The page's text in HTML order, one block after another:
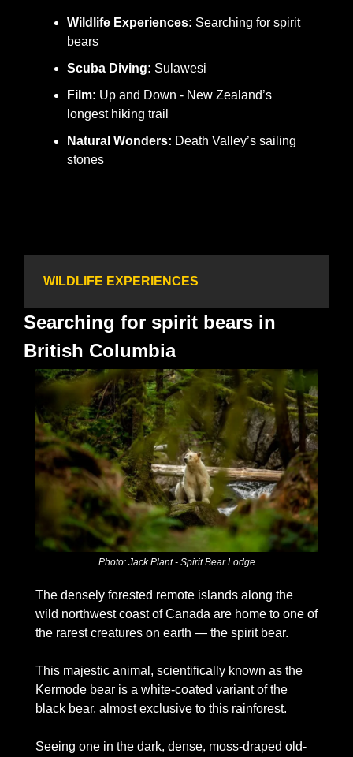
Wildlife Experiences: Searching for spirit
bears
Scuba Diving: Sulawesi
Film: Up and Down - New Zealand’s
longest hiking trail
Natural Wonders: Death Valley’s sailing
stones
WILDLIFE EXPERIENCES
Searching for spirit bears in
British Columbia
Photo: Jack Plant - Spirit Bear Lodge
The densely forested remote islands along the
wild northwest coast of Canada are home to one of
the rarest creatures on earth — the spirit bear.
This majestic animal, scientifically known as the
Kermode bear is a white-coated variant of the
black bear, almost exclusive to this rainforest.
Seeing one in the dark, dense, moss-draped old-